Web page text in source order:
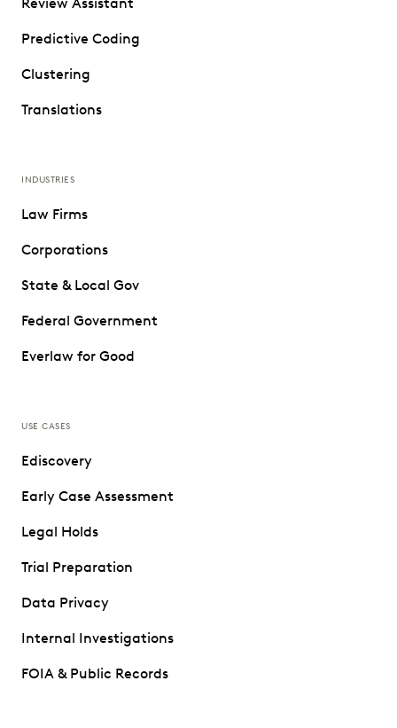
Predictive Coding
Clustering
Translations
INDUSTRIES
Law Firms
Corporations
State & Local Gov
Federal Government
Everlaw for Good
USE CASES
Ediscovery
Early Case Assessment
Legal Holds
Trial Preparation
Data Privacy
Internal Investigations
FOIA & Public Records